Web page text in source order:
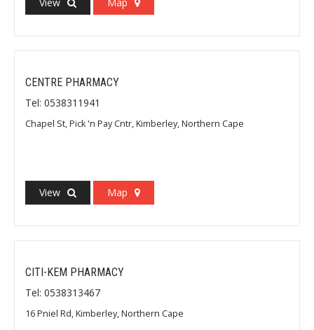
CENTRE PHARMACY
Tel: 0538311941
Chapel St, Pick 'n Pay Cntr, Kimberley, Northern Cape
View Map
CITI-KEM PHARMACY
Tel: 0538313467
16 Pniel Rd, Kimberley, Northern Cape